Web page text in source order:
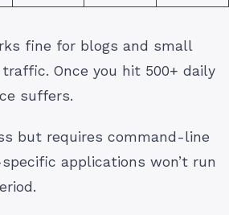
fine for blogs and small
Once you hit 500+ daily
suffers.
but requires command-line
applications won’t run